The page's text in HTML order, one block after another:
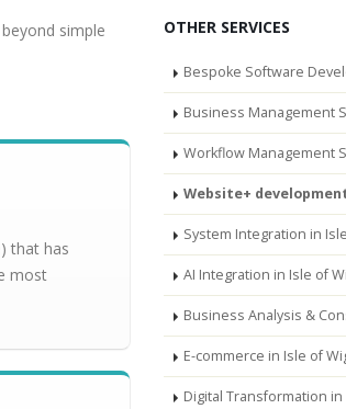
simple
that has
most
OTHER SERVICES
Bespoke Software
Business Management
Workflow Management
Website+
System Integration in
AI Integration in Isle of
Business Analysis &
E-commerce in Isle of
Digital Transformation